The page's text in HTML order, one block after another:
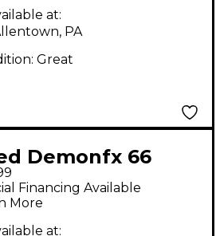
at:
PA
Great
Demonfx 66
Pedal
Financing Available
More
at: